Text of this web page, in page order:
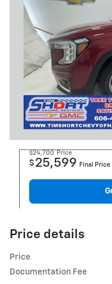
$24,700 Price
$ 25,599 Final Price
Price details
Price
Documentation Fee